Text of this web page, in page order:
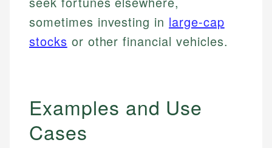
sometimes investing in large-cap
stocks or other financial vehicles.
Examples and Use
Cases